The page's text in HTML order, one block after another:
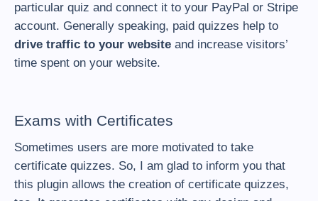
particular quiz and connect it to your PayPal or Stripe
account. Generally speaking, paid quizzes help to
drive traffic to your website and increase visitors’
time spent on your website.
Exams with Certificates
Sometimes users are more motivated to take
certificate quizzes. So, I am glad to inform you that
this plugin allows the creation of certificate quizzes,